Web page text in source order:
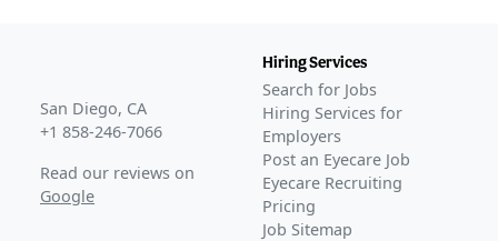
San Diego, CA
+1 858-246-7066
Read our reviews on
Google
Hiring Services
Search for Jobs
Hiring Services for
Employers
Post an Eyecare Job
Eyecare Recruiting
Pricing
Job Sitemap